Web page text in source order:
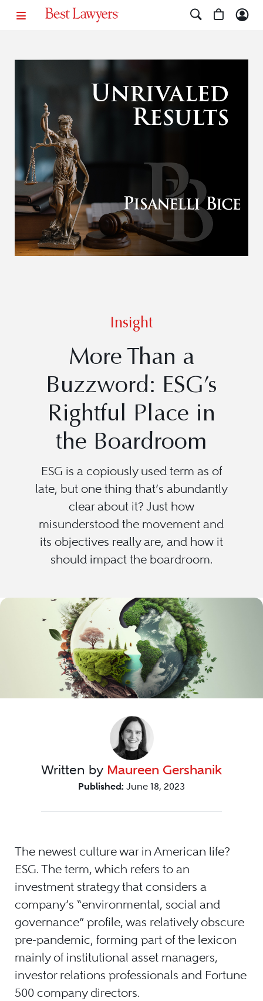
Insight
More Than a
Buzzword: ESG’s
Rightful Place in
the Boardroom
ESG is a copiously used term as of
late, but one thing that’s abundantly
clear about it? Just how
misunderstood the movement and
its objectives really are, and how it
should impact the boardroom.
Written by Maureen Gershanik
Published: June 18, 2023
The newest culture war in American life?
ESG. The term, which refers to an
investment strategy that considers a
company’s “environmental, social and
governance” profile, was relatively obscure
pre-pandemic, forming part of the lexicon
mainly of institutional asset managers,
investor relations professionals and Fortune
500 company directors.